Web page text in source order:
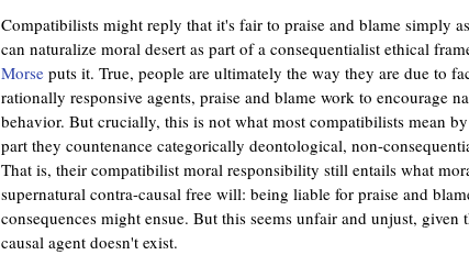
Compatibilists might reply that it's fair to praise and blame simply
can naturalize moral desert as part of a consequentialist ethical
Morse puts it. True, people are ultimately the way they are due to
rationally responsive agents, praise and blame work to encourage
behavior. But crucially, this is not what most compatibilists mean
part they countenance categorically deontological, non-
That is, their compatibilist moral responsibility still entails what
supernatural contra-causal free will: being liable for praise and
consequences might ensue. But this seems unfair and unjust,
causal agent doesn't exist.